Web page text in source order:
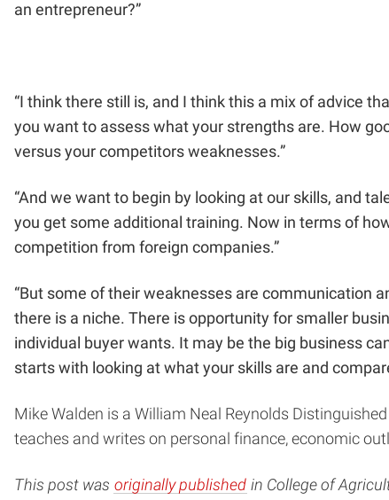
an entrepreneur?”
“I think there still is, and I think this a mix of advice
you want to assess what your strengths are. How
versus your competitors weaknesses.”
“And we want to begin by looking at our skills, and
you get some additional training. Now in terms of
competition from foreign companies.”
“But some of their weaknesses are communication
there is a niche. There is opportunity for smaller
individual buyer wants. It may be the big business
starts with looking at what your skills are and
Mike Walden is a William Neal Reynolds
teaches and writes on personal finance, economic
This post was originally published in College of